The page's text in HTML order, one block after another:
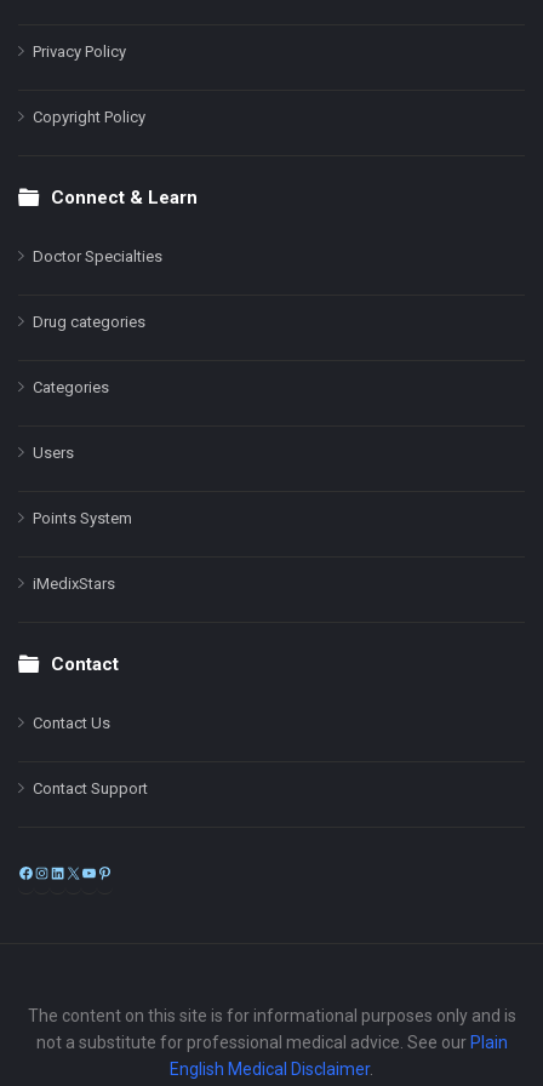
Privacy Policy
Copyright Policy
Connect & Learn
Doctor Specialties
Drug categories
Categories
Users
Points System
iMedixStars
Contact
Contact Us
Contact Support
Facebook
Instagram
LinkedIn
X
The content on this site is for informational purposes only and is
not a substitute for professional medical advice. See our Plain
English Medical Disclaimer.